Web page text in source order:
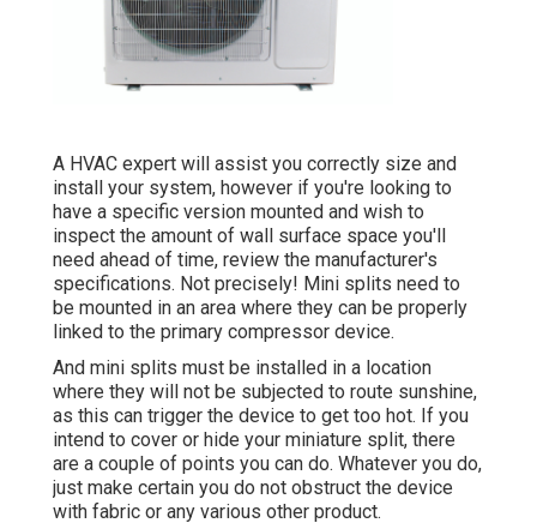
A HVAC expert will assist you correctly size and
install your system, however if you're looking to
have a specific version mounted and wish to
inspect the amount of wall surface space you'll
need ahead of time, review the manufacturer's
specifications. Not precisely! Mini splits need to
be mounted in an area where they can be properly
linked to the primary compressor device.
And mini splits must be installed in a location
where they will not be subjected to route sunshine,
as this can trigger the device to get too hot. If you
intend to cover or hide your miniature split, there
are a couple of points you can do. Whatever you do,
just make certain you do not obstruct the device
with fabric or any various other product.